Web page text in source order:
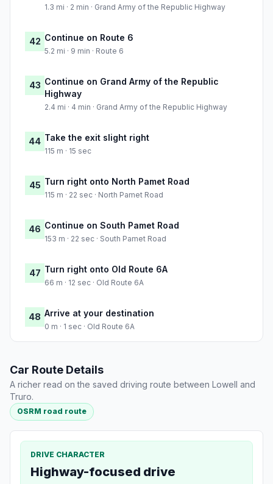
1.3 mi · 2 min · Grand Army of the Republic Highway
42 Continue on Route 6
5.2 mi · 9 min · Route 6
43 Continue on Grand Army of the Republic
Highway
2.4 mi · 4 min · Grand Army of the Republic Highway
44 Take the exit slight right
115 m · 15 sec
45 Turn right onto North Pamet Road
115 m · 22 sec · North Pamet Road
46 Continue on South Pamet Road
153 m · 22 sec · South Pamet Road
47 Turn right onto Old Route 6A
66 m · 12 sec · Old Route 6A
48 Arrive at your destination
0 m · 1 sec · Old Route 6A
Car Route Details
A richer read on the saved driving route between Lowell and
Truro.
OSRM road route
DRIVE CHARACTER
Highway-focused drive